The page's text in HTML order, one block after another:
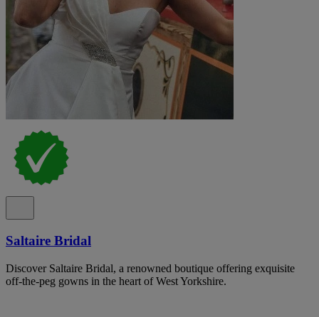
Saltaire Bridal
Discover Saltaire Bridal, a renowned boutique offering exquisite
off-the-peg gowns in the heart of West Yorkshire.